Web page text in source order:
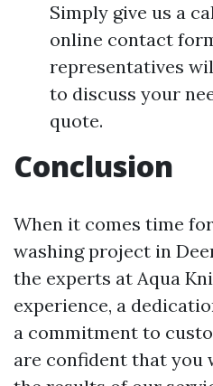
Simply give us a
online contact
representatives
to discuss your
quote.
Conclusion
When it comes time
washing project in
the experts at Aqua
experience, a
a commitment to
are confident that